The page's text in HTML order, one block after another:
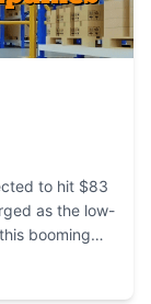
to hit $83
as the low-
booming